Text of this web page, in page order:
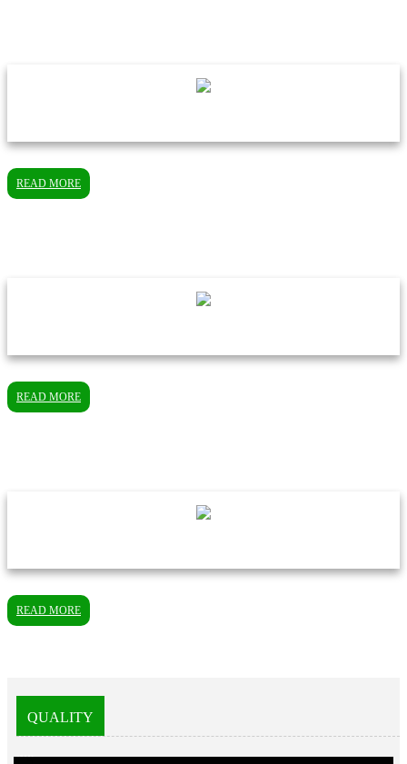
READ MORE
READ MORE
READ MORE
QUALITY